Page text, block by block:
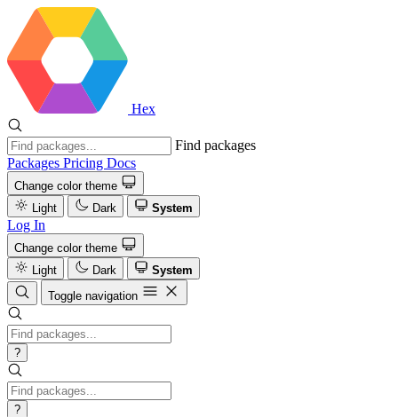
Hex
Find packages
Packages Pricing Docs
Change color theme
Light
Dark System
Log In
Change color theme
Light
Dark
System
Toggle navigation
?
?